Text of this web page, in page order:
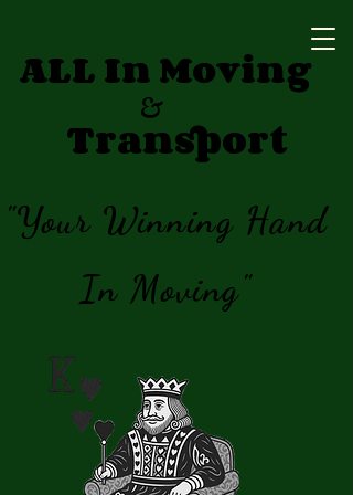
"Your Winning Hand
In Moving"
ALL In Moving
Transport
&